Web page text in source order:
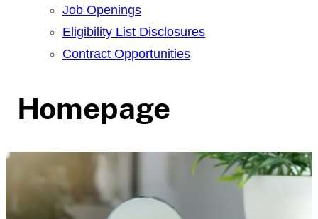
Job Openings
Eligibility List Disclosures
Contract Opportunities
Homepage